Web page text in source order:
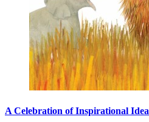
A Celebration of Inspirational